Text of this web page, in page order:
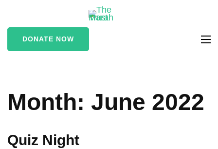
and marginalised people
DONATE NOW
Month: June 2022
Quiz Night